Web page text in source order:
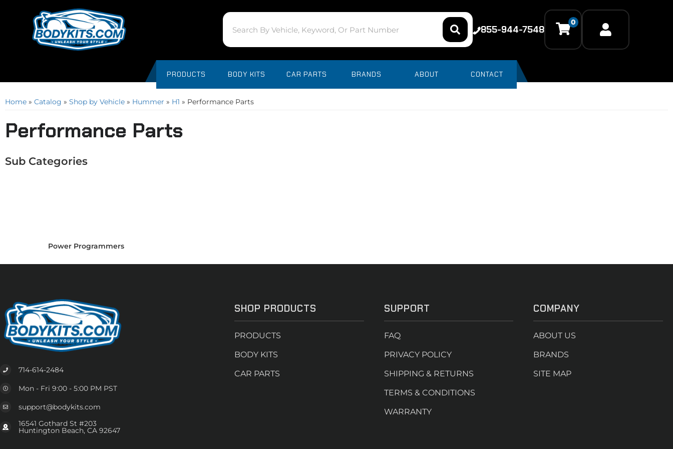
855-944-7548
0
PRODUCTS BODY KITS CAR PARTS BRANDS ABOUT CONTACT
Home » Catalog » Shop by Vehicle » Hummer » H1 » Performance Parts
Performance Parts
Power Programmers
714-614-2484
Mon - Fri 9:00 - 5:00 PM PST
support@bodykits.com
16541 Gothard St #203
Huntington Beach, CA 92647
SHOP PRODUCTS
PRODUCTS
BODY KITS
CAR PARTS
SUPPORT
FAQ
PRIVACY POLICY
SHIPPING & RETURNS
TERMS & CONDITIONS
WARRANTY
COMPANY
ABOUT US
BRANDS
SITE MAP